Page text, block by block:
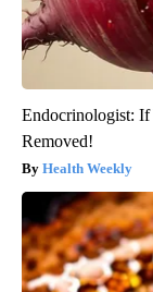
Endocrinologist: If
Removed!
Health Weekly